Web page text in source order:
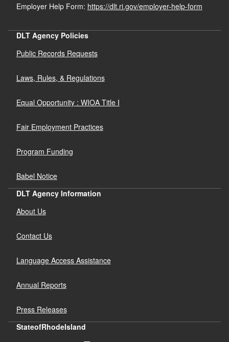
Employer Help Form: https://dlt.ri.gov/employer-help-form
DLT Agency Policies
Public Records Requests
Laws, Rules, & Regulations
Equal Opportunity : WIOA Title I
Fair Employment Practices
Program Funding
Babel Notice
DLT Agency Information
About Us
Contact Us
Language Access Assistance
Annual Reports
Press Releases
StateofRhodeIsland